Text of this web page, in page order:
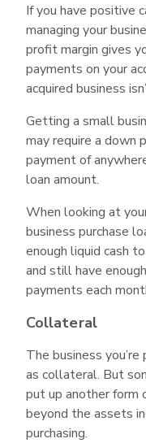
If you have positive
managing your
profit margin gives
payments on your
acquired business
Getting a small
may require a down
payment of
loan amount.
When looking at
business purchase
enough liquid cash
and still have
payments each
Collateral
The business
as collateral. But
put up another form
beyond the assets
purchasing.